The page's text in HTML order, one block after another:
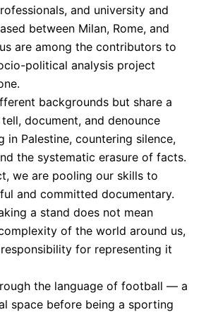
and university and
between Milan, Rome, and
are among the contributors to
political analysis project
backgrounds but share a
document, and denounce
in Palestine, countering silence,
the systematic erasure of facts.
we are pooling our skills to
and committed documentary.
a stand does not mean
of the world around us,
for representing it
the language of football — a
space before being a sporting